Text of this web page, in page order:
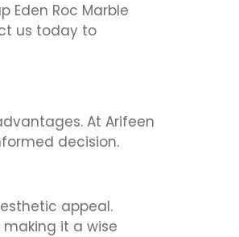
Eden Roc Marble
us today to
At Arifeen
decision.
appeal.
it a wise